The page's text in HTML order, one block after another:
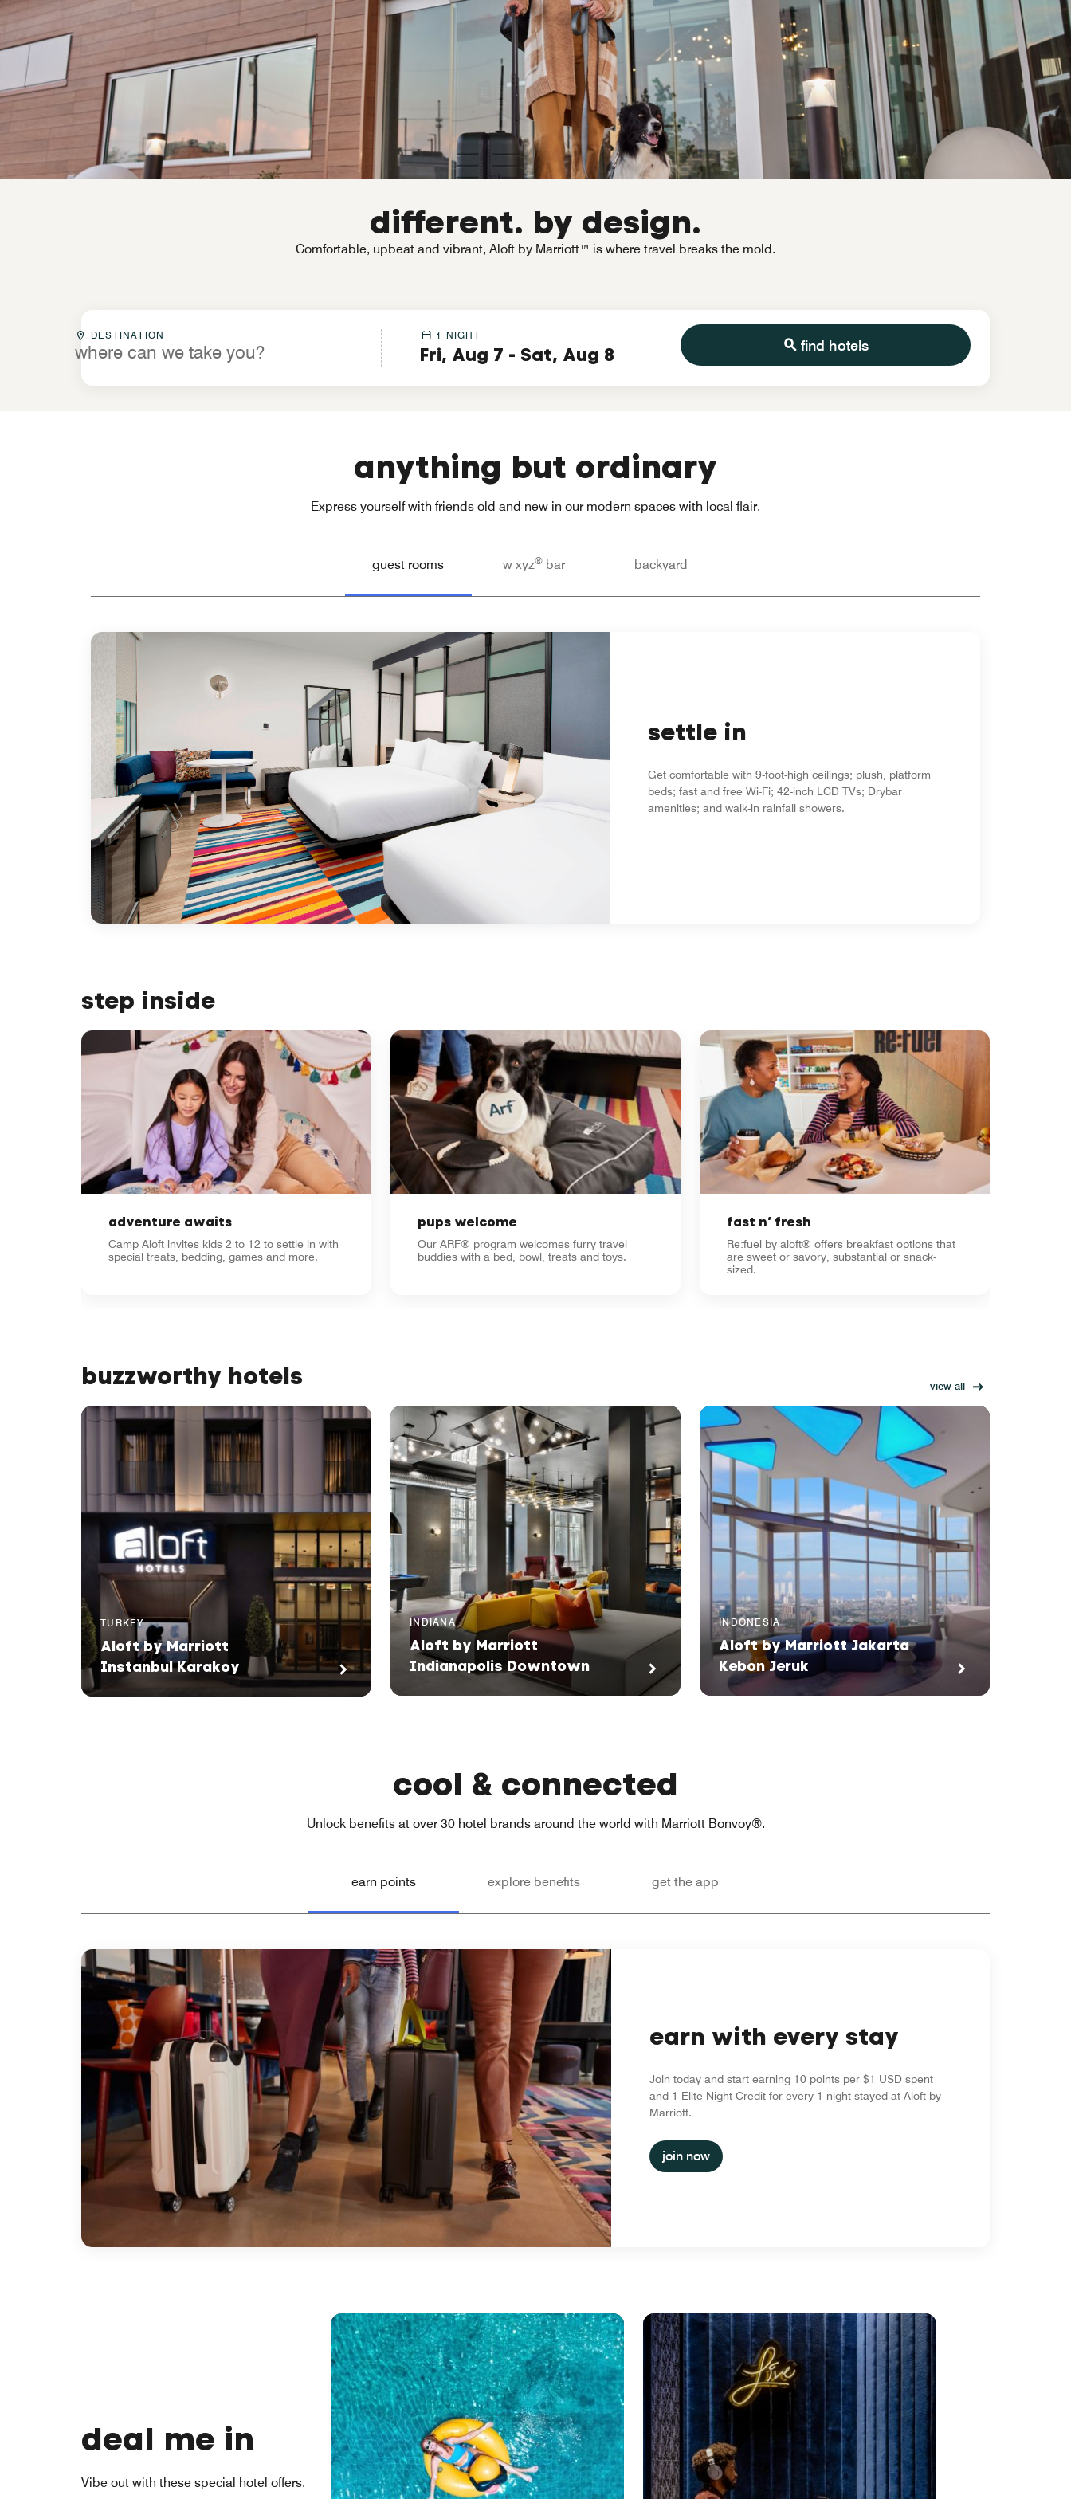
different. by design.
Comfortable, upbeat and vibrant, Aloft by Marriott™ is where travel breaks the mold.
Destinationcombobox
DESTINATION 1 NIGHT
find hotels
anything but ordinary
Express yourself with friends old and new in our modern spaces with local flair.
guest rooms w xyz®bar backyard
settle in
Get comfortable with 9-foot-high ceilings; plush, platform
beds; fast and free Wi-Fi; 42-inch LCD TVs; Drybar
amenities; and walk-in rainfall showers.
step inside
adventure awaits
Camp Aloft invites kids 2 to 12 to settle in with
special treats, bedding, games and more.
pups welcome
Our ARF® program welcomes furry travel
buddies with a bed, bowl, treats and toys.
fast n’ fresh
Re:fuel by aloft® offers breakfast options that
are sweet or savory, substantial or snack-
sized.
buzzworthy hotels view all
TURKEY
Aloft by Marriott
Instanbul Karakoy
INDIANA
Aloft by Marriott
Indianapolis Downtown
INDONESIA
Aloft by Marriott Jakarta
Kebon Jeruk
cool & connected
Unlock benefits at over 30 hotel brands around the world with Marriott Bonvoy®.
earn points explore benefits get the app
earn with every stay
Join today and start earning 10 points per $1 USD spent
and 1 Elite Night Credit for every 1 night stayed at Aloft by
Marriott.
join now
deal me in
Vibe out with these special hotel offers.